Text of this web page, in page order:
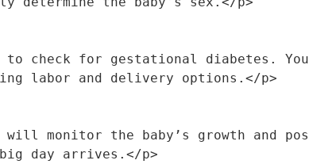
to check for gestational diabetes.
labor and delivery options.</p>
monitor the baby’s growth and
day arrives.</p>